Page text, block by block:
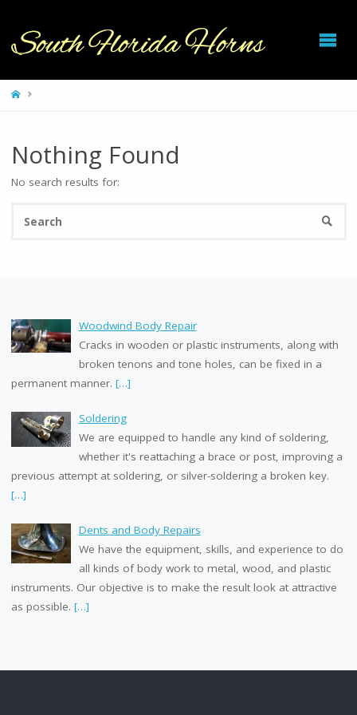
FLORIDA
HOME
Nothing Found
No search results for:
Woodwind Body Repair
Cracks in wooden or plastic instruments, along with
broken tenons and tone holes, can be fixed in a
permanent manner. […]
Soldering
We are equipped to handle any kind of soldering,
whether it's reattaching a brace or post, improving a
previous attempt at soldering, or silver-soldering a broken key.
[…]
Dents and Body Repairs
We have the equipment, skills, and experience to do
all kinds of body work to metal, wood, and plastic
instruments. Our objective is to make the result look at attractive
as possible. […]